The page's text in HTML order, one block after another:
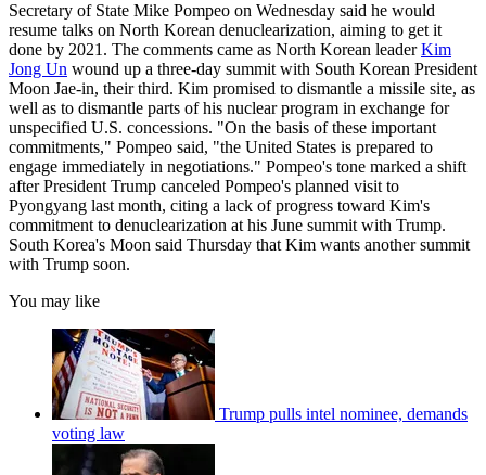
Secretary of State Mike Pompeo on Wednesday said he would
resume talks on North Korean denuclearization, aiming to get it
done by 2021. The comments came as North Korean leaderKim
Jong Un wound up a three-day summit with South Korean President
Moon Jae-in, their third. Kim promised to dismantle a missile site, as
well as to dismantle parts of his nuclear program in exchange for
unspecified U.S. concessions. "On the basis of these important
commitments," Pompeo said, "the United States is prepared to
engage immediately in negotiations." Pompeo's tone marked a shift
after President Trump canceled Pompeo's planned visit to
Pyongyang last month, citing a lack of progress toward Kim's
commitment to denuclearization at his June summit with Trump.
South Korea's Moon said Thursday that Kim wants another summit
with Trump soon.
You may like
Trump pulls intel nominee, demands
voting law